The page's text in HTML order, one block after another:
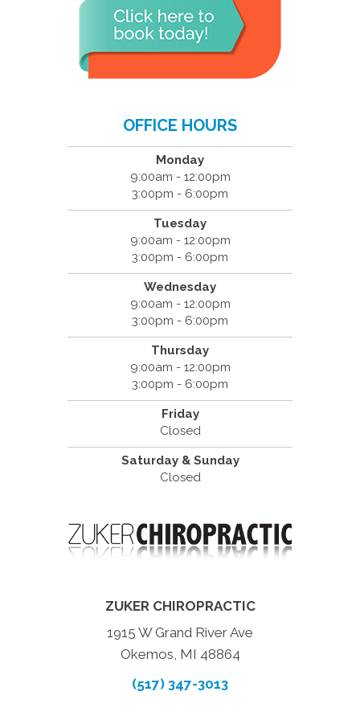
OFFICE HOURS
Monday
9:00am - 12:00pm
3:00pm - 6:00pm
Tuesday
9:00am - 12:00pm
3:00pm - 6:00pm
Wednesday
9:00am - 12:00pm
3:00pm - 6:00pm
Thursday
9:00am - 12:00pm
3:00pm - 6:00pm
Friday
Closed
Saturday & Sunday
Closed
ZUKER CHIROPRACTIC
1915 W Grand River Ave
Okemos, MI 48864
(517) 347-3013